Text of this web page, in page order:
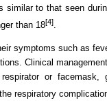
to that seen
than 18[4].
symptoms such as
Clinical
or facemask,
respiratory